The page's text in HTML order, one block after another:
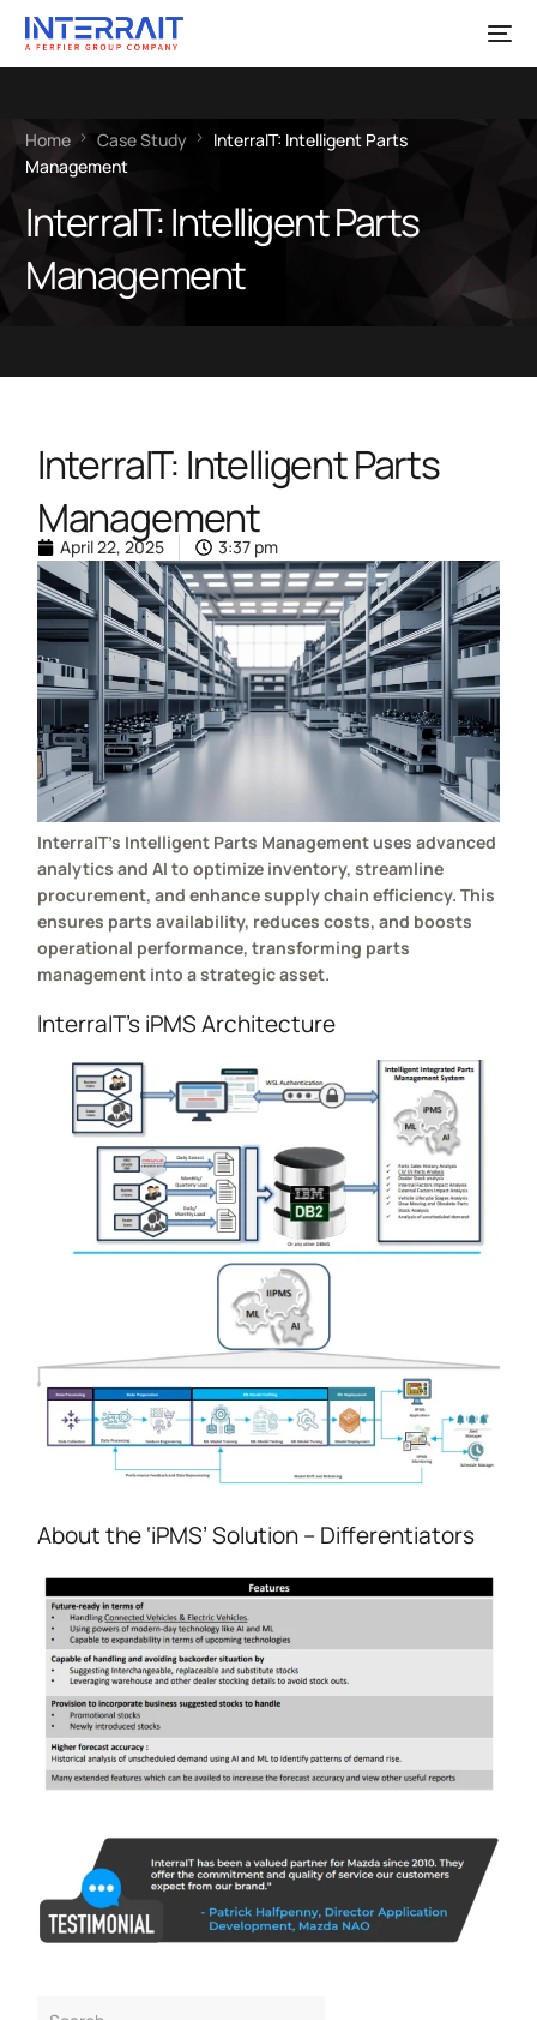
Home Case Study
InterraIT: Intelligent Parts
Management
InterraIT: Intelligent Parts
Management
InterraIT: Intelligent Parts
Management
April 22, 2025 3:37 pm
InterraIT’s Intelligent Parts Management uses advanced
analytics and AI to optimize inventory, streamline
procurement, and enhance supply chain efficiency. This
ensures parts availability, reduces costs, and boosts
operational performance, transforming parts
management into a strategic asset.
InterraIT’s iPMS Architecture
About the ‘iPMS’ Solution – Differentiators